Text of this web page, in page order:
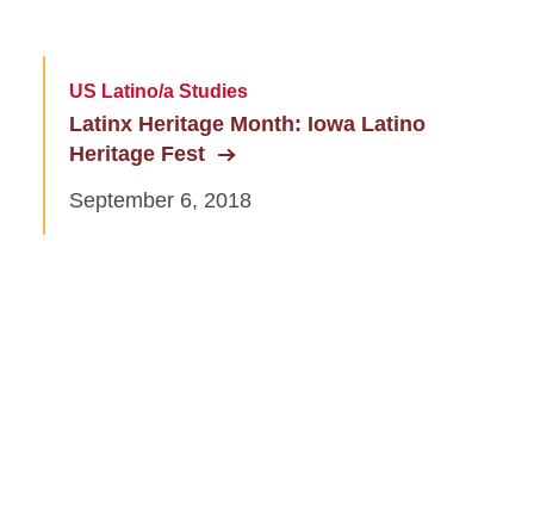
US Latino/a Studies
Latinx Heritage Month: Iowa Latino
Heritage Fest
September 6, 2018